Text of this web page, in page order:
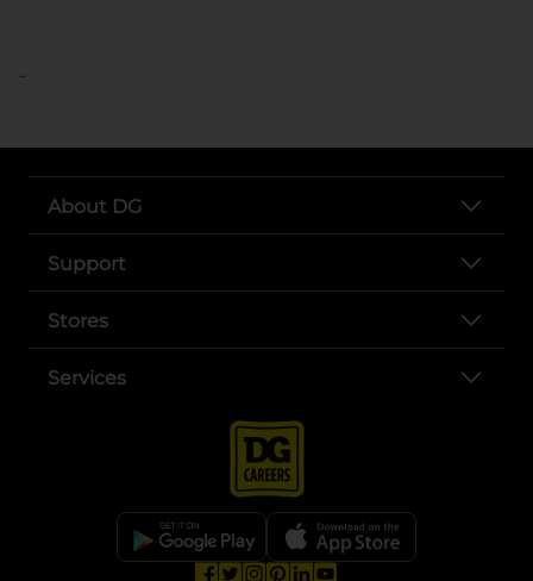
..
About DG
Support
Stores
Services